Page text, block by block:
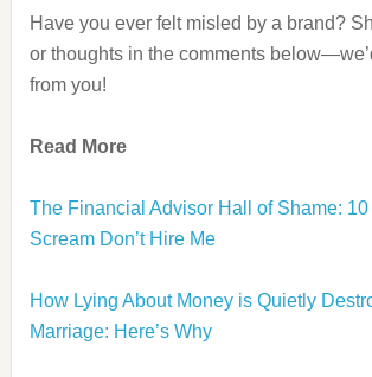
Have you ever felt misled by a brand?
or thoughts in the comments
from you!
Read More
The Financial Advisor Hall of Shame:
Scream Don’t Hire Me
How Lying About Money is Quietly
Marriage: Here’s Why